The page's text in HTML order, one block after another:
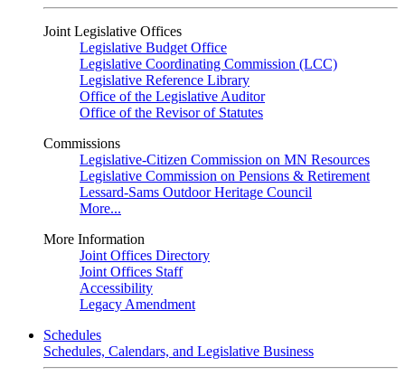
Joint Legislative Offices
Legislative Budget Office
Legislative Coordinating Commission (LCC)
Legislative Reference Library
Office of the Legislative Auditor
Office of the Revisor of Statutes
Commissions
Legislative-Citizen Commission on MN Resources
Legislative Commission on Pensions & Retirement
Lessard-Sams Outdoor Heritage Council
More...
More Information
Joint Offices Directory
Joint Offices Staff
Accessibility
Legacy Amendment
Schedules
Schedules, Calendars, and Legislative Business